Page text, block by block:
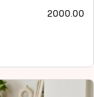
2000.00